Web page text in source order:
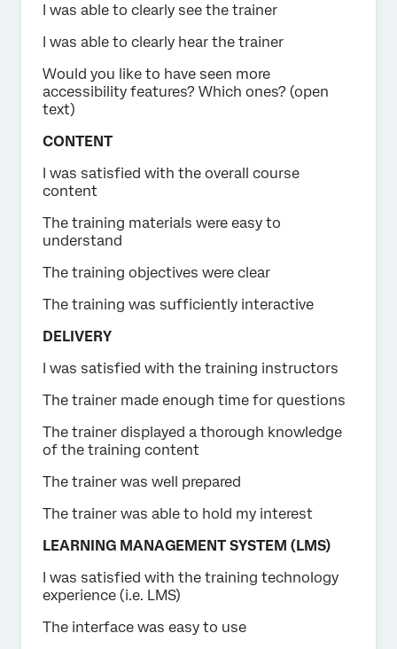
I was able to clearly see the trainer
I was able to clearly hear the trainer
Would you like to have seen more
accessibility features? Which ones? (open
text)
CONTENT
I was satisfied with the overall course
content
The training materials were easy to
understand
The training objectives were clear
The training was sufficiently interactive
DELIVERY
I was satisfied with the training instructors
The trainer made enough time for questions
The trainer displayed a thorough knowledge
of the training content
The trainer was well prepared
The trainer was able to hold my interest
LEARNING MANAGEMENT SYSTEM (LMS)
I was satisfied with the training technology
experience (i.e. LMS)
The interface was easy to use